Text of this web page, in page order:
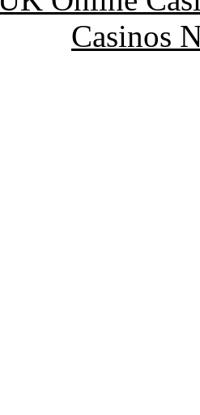
Casinos